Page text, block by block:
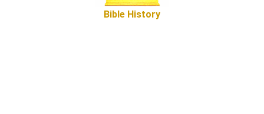
Bible History